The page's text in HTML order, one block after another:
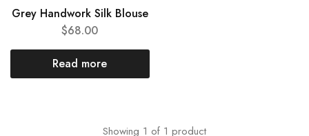
Grey Handwork Silk Blouse
$68.00
Read more
Showing 1 of 1 product